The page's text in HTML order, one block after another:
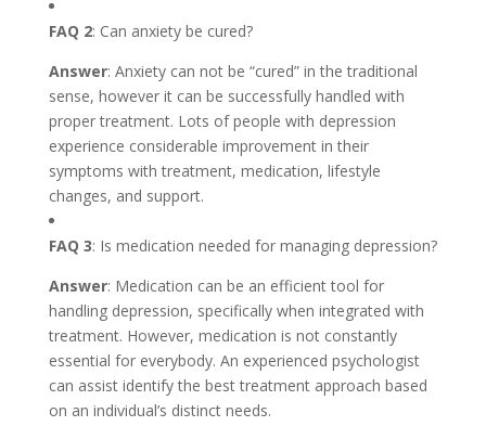
FAQ 2: Can anxiety be cured?
Answer: Anxiety can not be “cured” in the traditional
sense, however it can be successfully handled with
proper treatment. Lots of people with depression
experience considerable improvement in their
symptoms with treatment, medication, lifestyle
changes, and support.
FAQ 3: Is medication needed for managing depression?
Answer: Medication can be an efficient tool for
handling depression, specifically when integrated with
treatment. However, medication is not constantly
essential for everybody. An experienced psychologist
can assist identify the best treatment approach based
on an individual’s distinct needs.